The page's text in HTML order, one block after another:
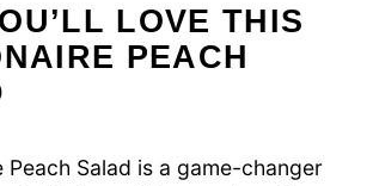
LOVE THIS
PEACH
Peach Salad is a game-changer